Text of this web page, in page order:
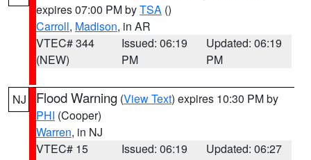
expires 07:00 PM byTSA ()
Carroll, Madison, in AR
VTEC# 344
(NEW)
Issued: 06:19
PM
Updated: 06:19
PM
NJ Flood Warning (View Text) expires 10:30 PM by
PHI (Cooper)
Warren, in NJ
VTEC# 15
Issued: 06:19
Updated: 06:27